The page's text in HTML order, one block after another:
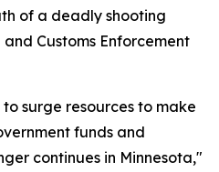
of a deadly shooting
Customs Enforcement
surge resources to make
funds and
continues in Minnesota,"